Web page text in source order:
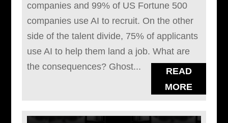
companies and 99% of US Fortune 500
companies use AI to recruit. On the other
side of the talent divide, 75% of applicants
use AI to help them land a job. What are
the consequences? Ghost...
READ
MORE